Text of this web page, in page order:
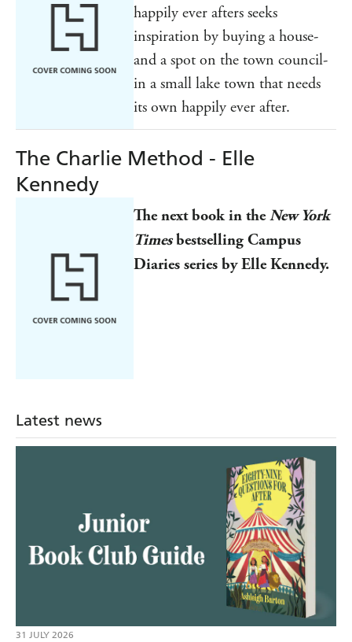
happily ever afters seeks
inspiration by buying a house-
and a spot on the town council-
in a small lake town that needs
its own happily ever after.
The Charlie Method - Elle
Kennedy
The next book in theNew York
Timesbestselling Campus
Diaries series by Elle Kennedy.
Latest news
31 JULY 2026